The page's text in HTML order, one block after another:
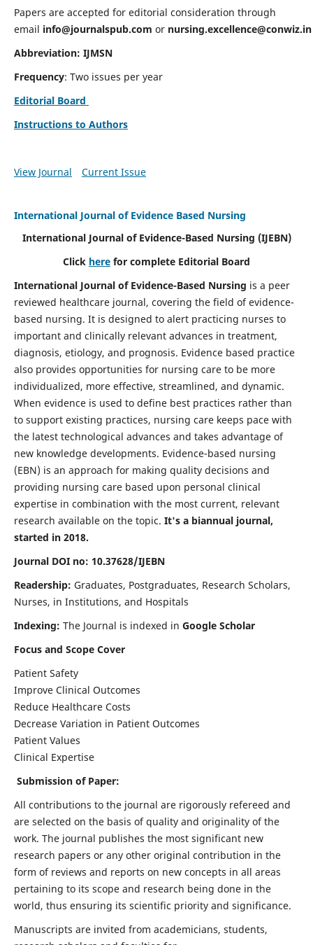
Papers are accepted for editorial consideration through
email info@journalspub.com or nursing.excellence@conwiz.in
Abbreviation: IJMSN
Frequency: Two issues per year
Editorial Board
Instructions to Authors
View Journal Current Issue
International Journal of Evidence Based Nursing
International Journal of Evidence-Based Nursing (IJEBN)
Click here for complete Editorial Board
International Journal of Evidence-Based Nursing is a peer
reviewed healthcare journal, covering the field of evidence-
based nursing. It is designed to alert practicing nurses to
important and clinically relevant advances in treatment,
diagnosis, etiology, and prognosis. Evidence based practice
also provides opportunities for nursing care to be more
individualized, more effective, streamlined, and dynamic.
When evidence is used to define best practices rather than
to support existing practices, nursing care keeps pace with
the latest technological advances and takes advantage of
new knowledge developments. Evidence-based nursing
(EBN) is an approach for making quality decisions and
providing nursing care based upon personal clinical
expertise in combination with the most current, relevant
research available on the topic. It's a biannual journal,
started in 2018.
Journal DOI no: 10.37628/IJEBN
Readership: Graduates, Postgraduates, Research Scholars,
Nurses, in Institutions, and Hospitals
Indexing: The Journal is indexed in Google Scholar
Focus and Scope Cover
Patient Safety
Improve Clinical Outcomes
Reduce Healthcare Costs
Decrease Variation in Patient Outcomes
Patient Values
Clinical Expertise
Submission of Paper:
All contributions to the journal are rigorously refereed and
are selected on the basis of quality and originality of the
work. The journal publishes the most significant new
research papers or any other original contribution in the
form of reviews and reports on new concepts in all areas
pertaining to its scope and research being done in the
world, thus ensuring its scientific priority and significance.
Manuscripts are invited from academicians, students,